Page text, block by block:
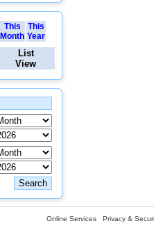
This
Month
This
Year
List
View
Online Services Privacy &